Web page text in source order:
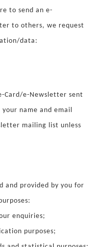
to send an e-
to others, we request
data:
Card/e-Newsletter sent
name and email
mailing list unless
and provided by you for
enquiries;
purposes;